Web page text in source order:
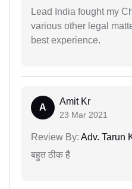
Lead India fought my
various other legal
best experience.
A
Amit Kr
23 Mar 2021
Review By: Adv. Tarun
बहुत ठीक हैै